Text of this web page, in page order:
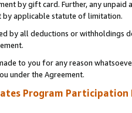
by gift card. Further, any
by applicable statute of limitation.
by all deductions or
to you for any reason
under the Agreement.
Program Participation